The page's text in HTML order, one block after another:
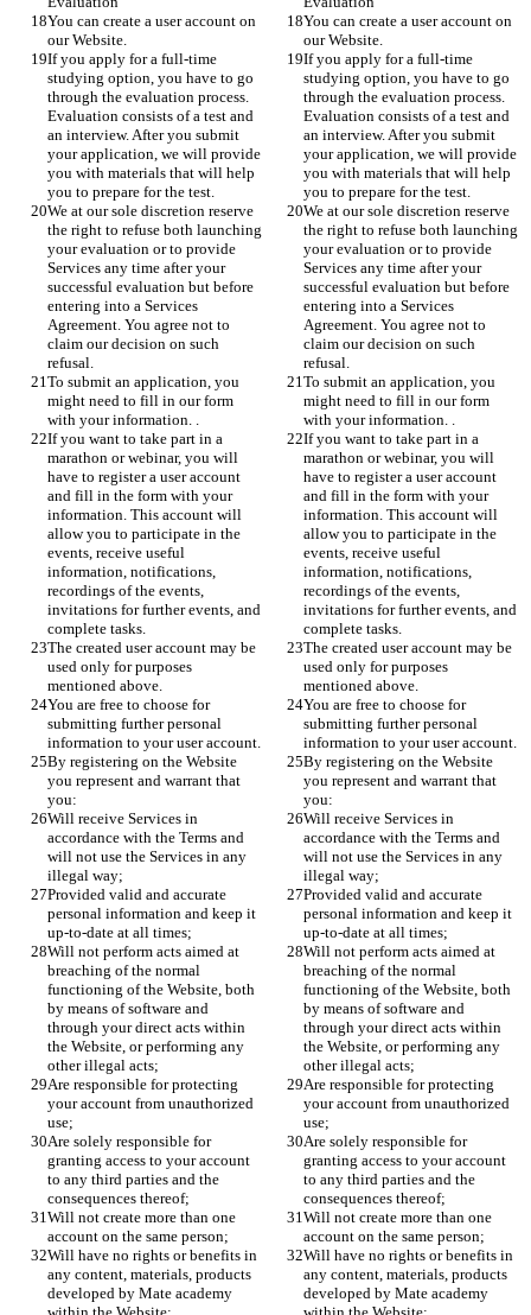
You can create a user account on
our Website.
You can create a user account on
our Website.
If you apply for a full-time
studying option, you have to go
through the evaluation process.
Evaluation consists of a test and
an interview. After you submit
your application, we will provide
you with materials that will help
you to prepare for the test.
If you apply for a full-time
studying option, you have to go
through the evaluation process.
Evaluation consists of a test and
an interview. After you submit
your application, we will provide
you with materials that will help
you to prepare for the test.
We at our sole discretion reserve
the right to refuse both launching
your evaluation or to provide
Services any time after your
successful evaluation but before
entering into a Services
Agreement. You agree not to
claim our decision on such
refusal.
We at our sole discretion reserve
the right to refuse both launching
your evaluation or to provide
Services any time after your
successful evaluation but before
entering into a Services
Agreement. You agree not to
claim our decision on such
refusal.
To submit an application, you
might need to fill in our form
with your information. .
To submit an application, you
might need to fill in our form
with your information. .
If you want to take part in a
marathon or webinar, you will
have to register a user account
and fill in the form with your
information. This account will
allow you to participate in the
events, receive useful
information, notifications,
recordings of the events,
invitations for further events, and
complete tasks.
If you want to take part in a
marathon or webinar, you will
have to register a user account
and fill in the form with your
information. This account will
allow you to participate in the
events, receive useful
information, notifications,
recordings of the events,
invitations for further events, and
complete tasks.
The created user account may be
used only for purposes
mentioned above.
The created user account may be
used only for purposes
mentioned above.
You are free to choose for
submitting further personal
information to your user account.
You are free to choose for
submitting further personal
information to your user account.
By registering on the Website
you represent and warrant that
you:
By registering on the Website
you represent and warrant that
you:
Will receive Services in
accordance with the Terms and
will not use the Services in any
illegal way;
Will receive Services in
accordance with the Terms and
will not use the Services in any
illegal way;
Provided valid and accurate
personal information and keep it
up-to-date at all times;
Provided valid and accurate
personal information and keep it
up-to-date at all times;
Will not perform acts aimed at
breaching of the normal
functioning of the Website, both
by means of software and
through your direct acts within
the Website, or performing any
other illegal acts;
Will not perform acts aimed at
breaching of the normal
functioning of the Website, both
by means of software and
through your direct acts within
the Website, or performing any
other illegal acts;
Are responsible for protecting
your account from unauthorized
use;
Are responsible for protecting
your account from unauthorized
use;
Are solely responsible for
granting access to your account
to any third parties and the
consequences thereof;
Are solely responsible for
granting access to your account
to any third parties and the
consequences thereof;
Will not create more than one
account on the same person;
Will not create more than one
account on the same person;
Will have no rights or benefits in
any content, materials, products
developed by Mate academy
Will have no rights or benefits in
any content, materials, products
developed by Mate academy